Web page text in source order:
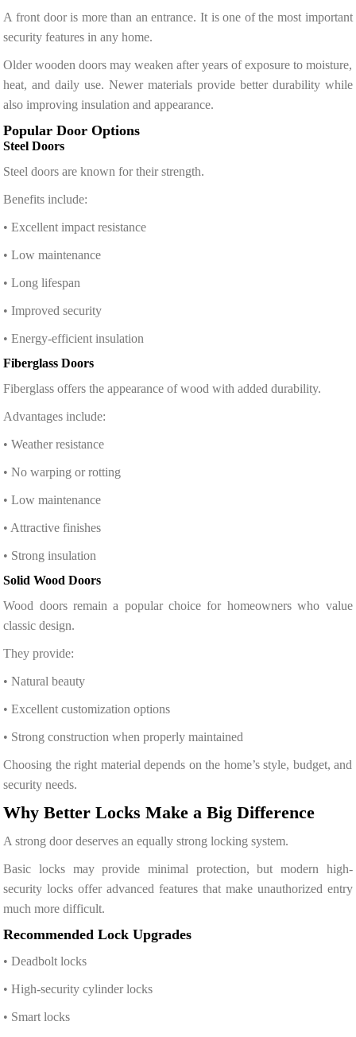
A front door is more than an entrance. It is one of the most important
security features in any home.
Older wooden doors may weaken after years of exposure to moisture,
heat, and daily use. Newer materials provide better durability while
also improving insulation and appearance.
Popular Door Options
Steel Doors
Steel doors are known for their strength.
Benefits include:
• Excellent impact resistance
• Low maintenance
• Long lifespan
• Improved security
• Energy-efficient insulation
Fiberglass Doors
Fiberglass offers the appearance of wood with added durability.
Advantages include:
• Weather resistance
• No warping or rotting
• Low maintenance
• Attractive finishes
• Strong insulation
Solid Wood Doors
Wood doors remain a popular choice for homeowners who value
classic design.
They provide:
• Natural beauty
• Excellent customization options
• Strong construction when properly maintained
Choosing the right material depends on the home’s style, budget, and
security needs.
Why Better Locks Make a Big Difference
A strong door deserves an equally strong locking system.
Basic locks may provide minimal protection, but modern high-
security locks offer advanced features that make unauthorized entry
much more difficult.
Recommended Lock Upgrades
• Deadbolt locks
• High-security cylinder locks
• Smart locks